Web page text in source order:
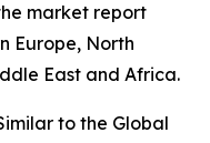
market report
Europe, North
East and Africa.
to the Global